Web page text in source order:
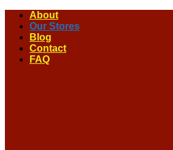
Skip
content
About
Our Stores
Blog
Contact
FAQ